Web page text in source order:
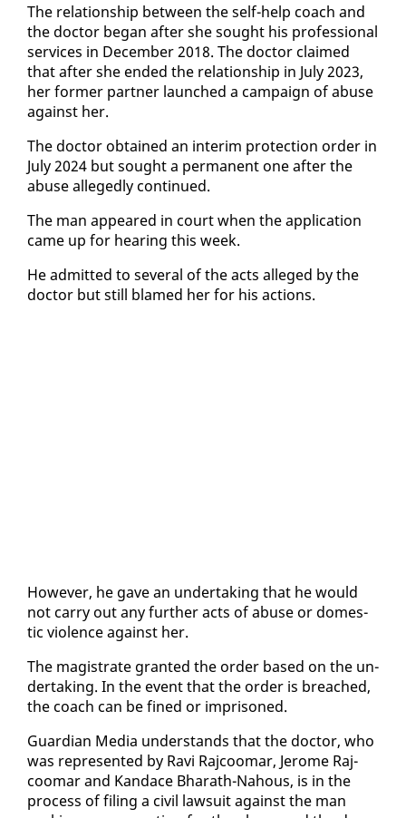
The re­la­tion­ship be­tween the self-help coach and
the doc­tor be­gan af­ter she sought his pro­fes­sion­al
ser­vices in De­cem­ber 2018. The doc­tor claimed
that af­ter she end­ed the re­la­tion­ship in Ju­ly 2023,
her for­mer part­ner launched a cam­paign of abuse
against her.
The doc­tor ob­tained an in­ter­im pro­tec­tion or­der in
Ju­ly 2024 but sought a per­ma­nent one af­ter the
abuse al­leged­ly con­tin­ued.
The man ap­peared in court when the ap­pli­ca­tion
came up for hear­ing this week.
He ad­mit­ted to sev­er­al of the acts al­leged by the
doc­tor but still blamed her for his ac­tions.
How­ev­er, he gave an un­der­tak­ing that he would
not car­ry out any fur­ther acts of abuse or do­mes­
tic vi­o­lence against her.
The mag­is­trate grant­ed the or­der based on the un­
der­tak­ing. In the event that the or­der is breached,
the coach can be fined or im­pris­oned.
Guardian Me­dia un­der­stands that the doc­tor, who
was rep­re­sent­ed by Ravi Ra­j­coomar, Jerome Ra­j­
coomar and Kan­dace Bharath-Na­hous, is in the
process of fil­ing a civ­il law­suit against the man